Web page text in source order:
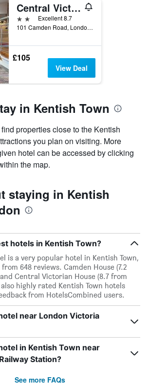
Central Victorian House
2 stars Excellent 8.7
101 Camden Road, London, United Kingdom
£105
View Deal
in Kentish Town
properties close to the Kentish
you plan on visiting. More
hotel can be accessed by clicking
the map.
staying in Kentish
hotels in Kentish Town?
is a very popular hotel in Kentish Town,
648 reviews. Camden House (7.2
Central Victorian House (8.7 from
highly rated Kentish Town hotels
from HotelsCombined users.
near London Victoria
in Kentish Town near
Station?
See more FAQs